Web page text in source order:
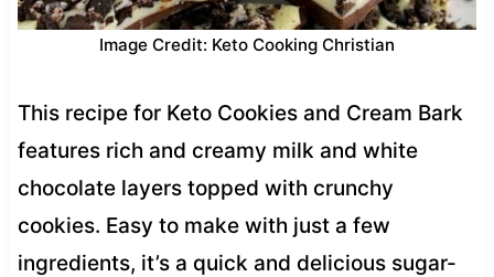
Image Credit: Keto Cooking Christian
This recipe for Keto Cookies and Cream Bark
features rich and creamy milk and white
chocolate layers topped with crunchy
cookies. Easy to make with just a few
ingredients, it’s a quick and delicious sugar-